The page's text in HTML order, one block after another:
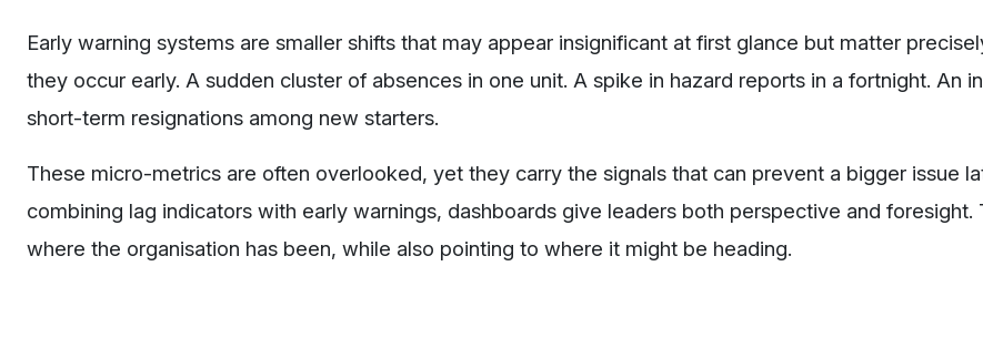
Early warning systems are smaller shifts that may appear insignificant at first glance but matter
they occur early. A sudden cluster of absences in one unit. A spike in hazard reports in a fortnight. An
short-term resignations among new starters.
These micro-metrics are often overlooked, yet they carry the signals that can prevent a bigger issue
combining lag indicators with early warnings, dashboards give leaders both perspective and foresight.
where the organisation has been, while also pointing to where it might be heading.